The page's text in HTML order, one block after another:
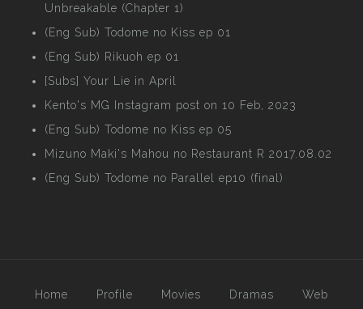
Unbreakable (Chapter 1)
(Eng Sub) Todome no Kiss ep 01
(Eng Sub) Rikuoh ep 01
[Subs] Your Lie in April
Kento's MG Instagram post on 10 Feb, 2023
(Eng Sub) Todome no Kiss ep 05
Mizuno Maki's Mahou no Restaurant R 2017.08.02
(Eng Sub) Todome no Parallel ep10 (final)
Home Profile Movies Dramas Web